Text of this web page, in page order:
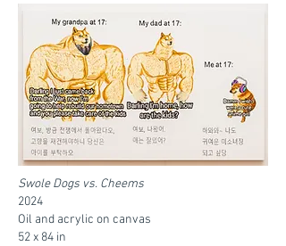
Swole Dogs vs. Cheems
2024
Oil and acrylic on canvas
52 x 84 in